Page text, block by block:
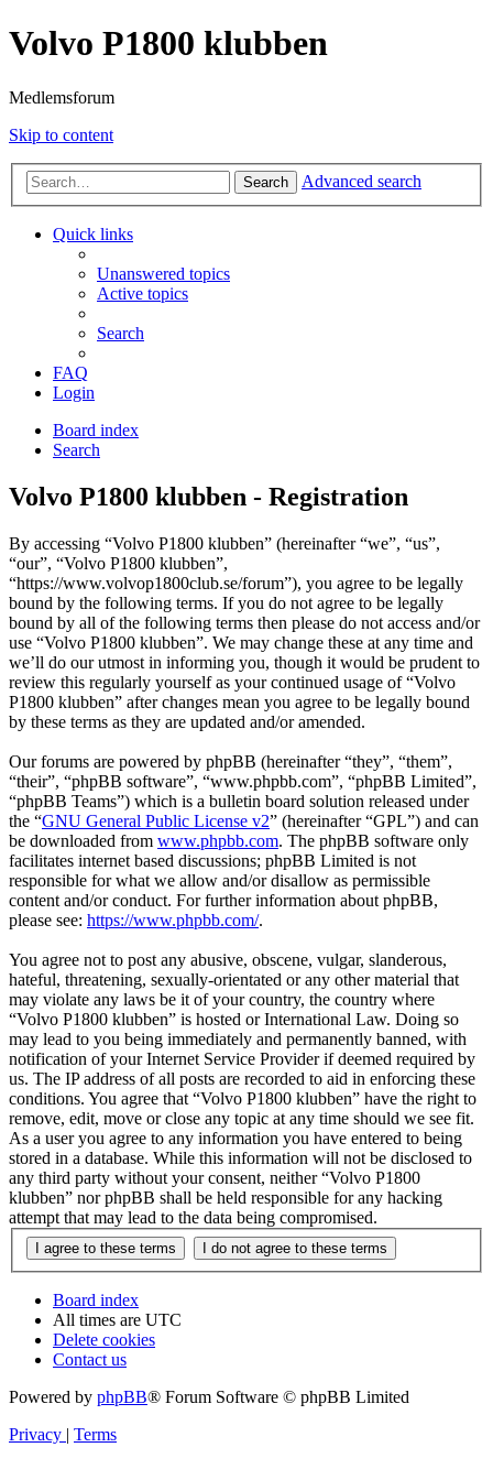
Volvo P1800 klubben
Medlemsforum
Skip to content
Search Advanced search
Quick links
Unanswered topics
Active topics
Search
FAQ
Login
Board index
Search
Volvo P1800 klubben - Registration
By accessing “Volvo P1800 klubben” (hereinafter “we”, “us”,
“our”, “Volvo P1800 klubben”,
“https://www.volvop1800club.se/forum”), you agree to be legally
bound by the following terms. If you do not agree to be legally
bound by all of the following terms then please do not access and/or
use “Volvo P1800 klubben”. We may change these at any time and
we’ll do our utmost in informing you, though it would be prudent to
review this regularly yourself as your continued usage of “Volvo
P1800 klubben” after changes mean you agree to be legally bound
by these terms as they are updated and/or amended.
Our forums are powered by phpBB (hereinafter “they”, “them”,
“their”, “phpBB software”, “www.phpbb.com”, “phpBB Limited”,
“phpBB Teams”) which is a bulletin board solution released under
the “GNU General Public License v2” (hereinafter “GPL”) and can
be downloaded from www.phpbb.com. The phpBB software only
facilitates internet based discussions; phpBB Limited is not
responsible for what we allow and/or disallow as permissible
content and/or conduct. For further information about phpBB,
please see: https://www.phpbb.com/.
You agree not to post any abusive, obscene, vulgar, slanderous,
hateful, threatening, sexually-orientated or any other material that
may violate any laws be it of your country, the country where
“Volvo P1800 klubben” is hosted or International Law. Doing so
may lead to you being immediately and permanently banned, with
notification of your Internet Service Provider if deemed required by
us. The IP address of all posts are recorded to aid in enforcing these
conditions. You agree that “Volvo P1800 klubben” have the right to
remove, edit, move or close any topic at any time should we see fit.
As a user you agree to any information you have entered to being
stored in a database. While this information will not be disclosed to
any third party without your consent, neither “Volvo P1800
klubben” nor phpBB shall be held responsible for any hacking
attempt that may lead to the data being compromised.
Board index
All times are UTC
Delete cookies
Contact us
Powered by phpBB® Forum Software © phpBB Limited
Privacy | Terms